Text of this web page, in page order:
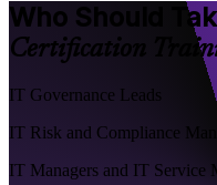
Who Should
Certification
IT Governance Leads
IT Risk and Compliance
IT Managers and IT Service